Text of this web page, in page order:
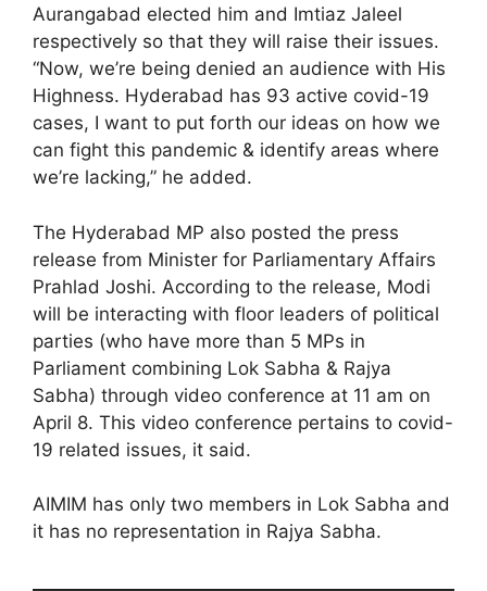
Aurangabad elected him and Imtiaz Jaleel
respectively so that they will raise their issues.
“Now, we’re being denied an audience with His
Highness. Hyderabad has 93 active covid-19
cases, I want to put forth our ideas on how we
can fight this pandemic & identify areas where
we’re lacking,” he added.
The Hyderabad MP also posted the press
release from Minister for Parliamentary Affairs
Prahlad Joshi. According to the release, Modi
will be interacting with floor leaders of political
parties (who have more than 5 MPs in
Parliament combining Lok Sabha & Rajya
Sabha) through video conference at 11 am on
April 8. This video conference pertains to covid-
19 related issues, it said.
AIMIM has only two members in Lok Sabha and
it has no representation in Rajya Sabha.